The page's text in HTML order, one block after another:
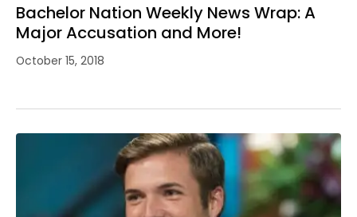
Bachelor Nation Weekly News Wrap: A
Major Accusation and More!
October 15, 2018